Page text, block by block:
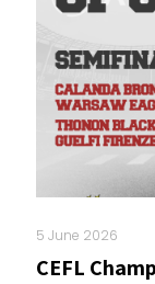
5 June 2026
CEFL